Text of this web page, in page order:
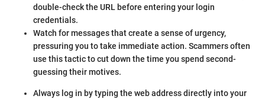
double-check the URL before entering your login
credentials.
Watch for messages that create a sense of urgency,
pressuring you to take immediate action. Scammers often
use this tactic to cut down the time you spend second-
guessing their motives.
Always log in by typing the web address directly into your